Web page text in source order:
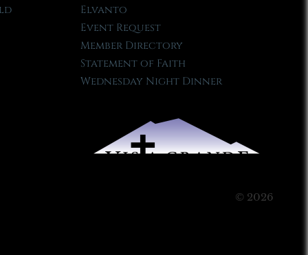
Elvanto
Event Request
Member Directory
Statement of Faith
Wednesday Night Dinner
© 2026